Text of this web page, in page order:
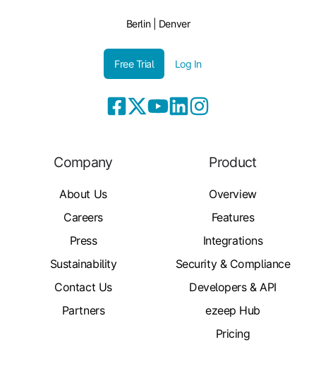
Berlin | Denver
Free Trial Log In
Company
About Us
Careers
Press
Sustainability
Contact Us
Partners
Product
Overview
Features
Integrations
Security & Compliance
Developers & API
ezeep Hub
Pricing